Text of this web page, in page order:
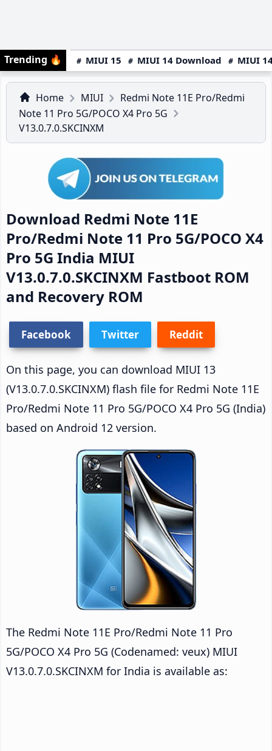
Trending 🔥 MIUI 15 MIUI 14 Download MIUI
Home MIUI
Redmi Note 11E Pro/Redmi
Note 11 Pro 5G/POCO X4 Pro 5G
V13.0.7.0.SKCINXM
Download Redmi Note 11E
Pro/Redmi Note 11 Pro 5G/POCO X4
Pro 5G India MIUI
V13.0.7.0.SKCINXM Fastboot ROM
and Recovery ROM
Facebook Twitter Reddit
On this page, you can download MIUI 13
(V13.0.7.0.SKCINXM) flash file for Redmi Note 11E
Pro/Redmi Note 11 Pro 5G/POCO X4 Pro 5G (India)
based on Android 12 version.
The Redmi Note 11E Pro/Redmi Note 11 Pro
5G/POCO X4 Pro 5G (Codenamed: veux) MIUI
V13.0.7.0.SKCINXM for India is available as: